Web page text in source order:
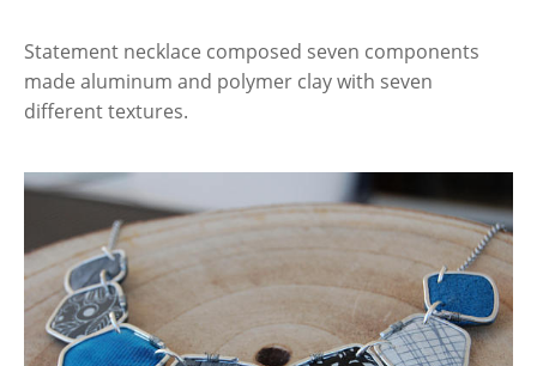
Statement necklace composed seven components
made aluminum and polymer clay with seven
different textures.